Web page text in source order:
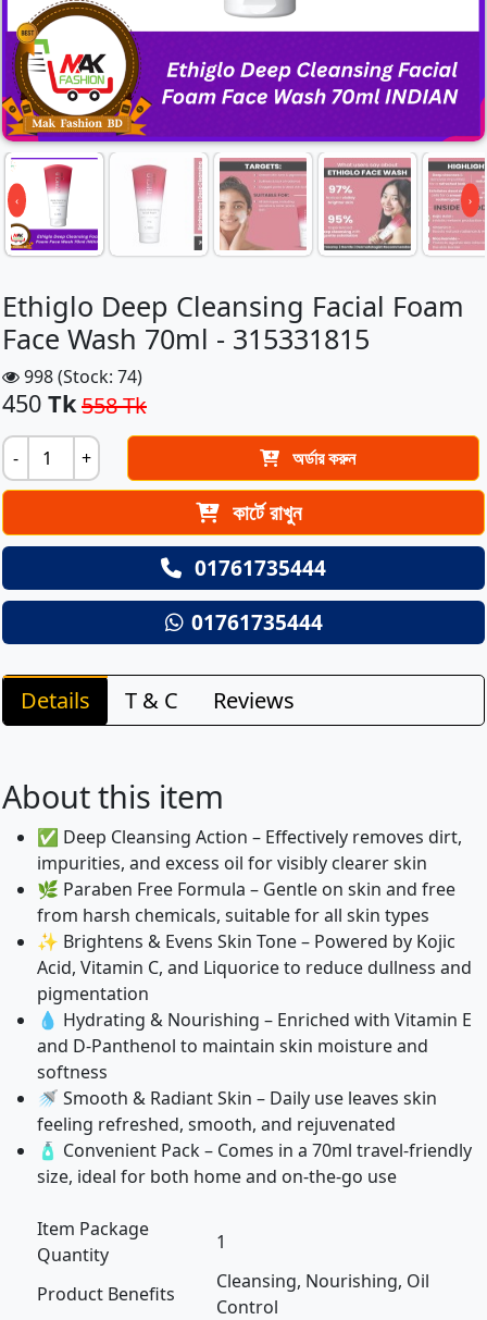
‹ ›
Ethiglo Deep Cleansing Facial Foam
Face Wash 70ml - 315331815
998 (Stock: 74)
450 Tk558 Tk
- + অর্ডার করুন
কার্টে রাখুন
01761735444
01761735444
Details T & C Reviews
About this item
✅ Deep Cleansing Action – Effectively removes dirt,
impurities, and excess oil for visibly clearer skin
🌿 Paraben Free Formula – Gentle on skin and free
from harsh chemicals, suitable for all skin types
✨ Brightens & Evens Skin Tone – Powered by Kojic
Acid, Vitamin C, and Liquorice to reduce dullness and
pigmentation
💧 Hydrating & Nourishing – Enriched with Vitamin E
and D-Panthenol to maintain skin moisture and
softness
🚿 Smooth & Radiant Skin – Daily use leaves skin
feeling refreshed, smooth, and rejuvenated
🧴 Convenient Pack – Comes in a 70ml travel-friendly
size, ideal for both home and on-the-go use
Item Package
Quantity
1
Product Benefits
Cleansing, Nourishing, Oil
Control